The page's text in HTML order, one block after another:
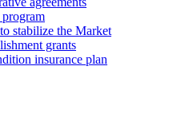
stabilize the Market
grants
insurance plan